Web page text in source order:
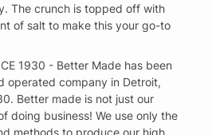
The crunch is topped off with
of salt to make this your go-to
1930 - Better Made has been
operated company in Detroit,
Better made is not just our
doing business! We use only the